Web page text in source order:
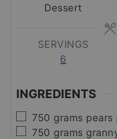
Dessert
SERVINGS
6
INGREDIENTS
▢
750 grams pears
▢
750 grams